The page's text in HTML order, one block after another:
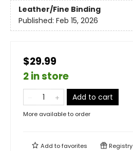
Leather/Fine Binding
Published: Feb 15, 2026
$29.99
2 in store
Add to cart
More available to order
Add tofavorites Registry